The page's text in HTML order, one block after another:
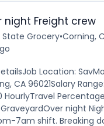
night Freight crew
State Grocery•Corning,
Location:
CA 96021Salary
HourlyTravel
night
7am shift. Breaking